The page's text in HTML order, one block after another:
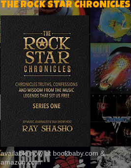
THE ROCK STAR CHRONICLES
available now at bookbaby.com &
amazon.com